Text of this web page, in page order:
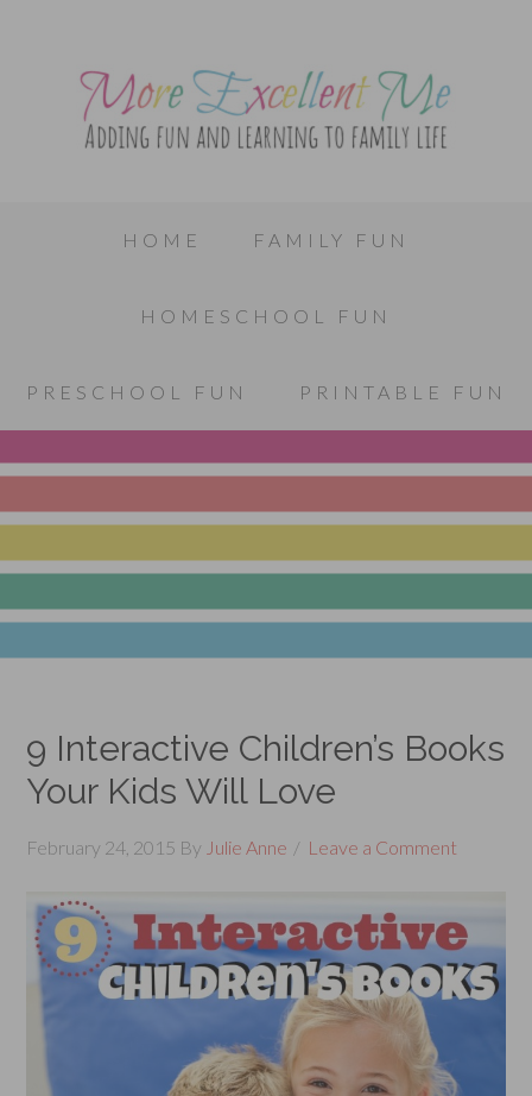
HOME FAMILY FUN
HOMESCHOOL FUN
PRESCHOOL FUN PRINTABLE FUN
9 Interactive Children’s Books
Your Kids Will Love
February 24, 2015 By Julie Anne Leave a Comment